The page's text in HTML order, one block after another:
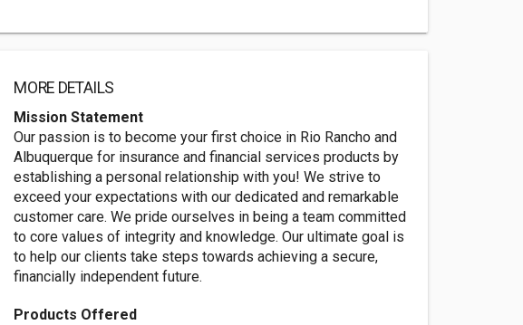
MORE DETAILS
Mission Statement
Our passion is to become your first choice in Rio Rancho and
Albuquerque for insurance and financial services products by
establishing a personal relationship with you! We strive to
exceed your expectations with our dedicated and remarkable
customer care. We pride ourselves in being a team committed
to core values of integrity and knowledge. Our ultimate goal is
to help our clients take steps towards achieving a secure,
financially independent future.
Products Offered